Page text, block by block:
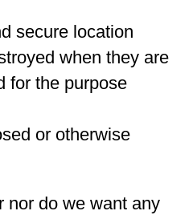
secure location
when they are
for the purpose
or otherwise
nor do we want any